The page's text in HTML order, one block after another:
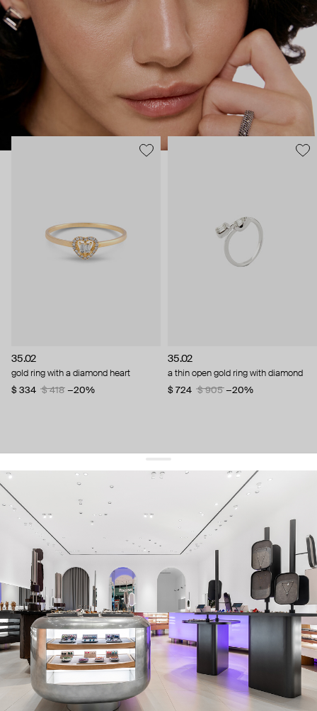
35.02
gold ring with a diamond heart
$ 334
$ 418 −20%
35.02
a thin open gold ring with diamond
$ 724
$ 905 −20%
get 10% offyour first order and keep pace with the trends
sign up
By signing up you agree to our terms of service and our privacy policy.
about us
press
contacts
shipping
stores
jewelry care
returns
warranty
terms and conditions
privacy policy